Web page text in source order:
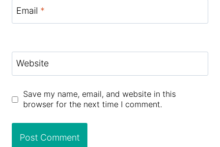
Email *
Website
Save my name, email, and website in this
browser for the next time I comment.